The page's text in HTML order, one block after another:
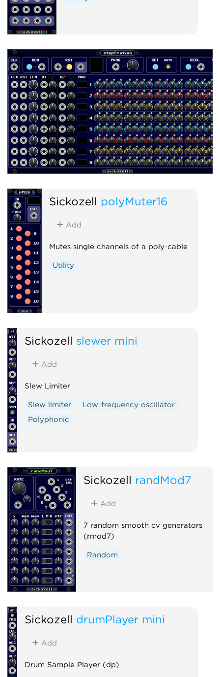
Sickozell polyMuter16
Add
Mutes single channels of a poly-cable
Utility
Sickozell slewer mini
Add
Slew Limiter
Slew limiter
Low-frequency oscillator
Polyphonic
Sickozell randMod7
Add
7 random smooth cv generators
(rmod7)
Random
Sickozell drumPlayer mini
Add
Drum Sample Player (dp)